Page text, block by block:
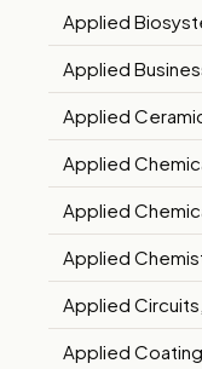
Applied
Applied
Applied
Applied
Applied
Applied Circuits,
Applied